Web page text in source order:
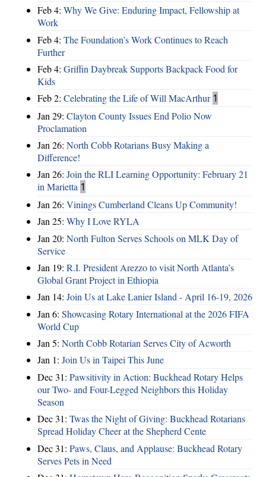
Feb 4: Why We Give: Enduring Impact, Fellowship at
Work
Feb 4: The Foundation’s Work Continues to Reach
Further
Feb 4: Griffin Daybreak Supports Backpack Food for
Kids
Feb 2: Celebrating the Life of Will MacArthur 1
Jan 29: Clayton County Issues End Polio Now
Proclamation
Jan 26: North Cobb Rotarians Busy Making a
Difference!
Jan 26: Join the RLI Learning Opportunity: February 21
in Marietta 1
Jan 26: Vinings Cumberland Cleans Up Community!
Jan 25: Why I Love RYLA
Jan 20: North Fulton Serves Schools on MLK Day of
Service
Jan 19: R.I. President Arezzo to visit North Atlanta’s
Global Grant Project in Ethiopia
Jan 14: Join Us at Lake Lanier Island - April 16-19, 2026
Jan 6: Showcasing Rotary International at the 2026 FIFA
World Cup
Jan 5: North Cobb Rotarian Serves City of Acworth
Jan 1: Join Us in Taipei This June
Dec 31: Pawsitivity in Action: Buckhead Rotary Helps
our Two- and Four-Legged Neighbors this Holiday
Season
Dec 31: Twas the Night of Giving: Buckhead Rotarians
Spread Holiday Cheer at the Shepherd Cente
Dec 31: Paws, Claus, and Applause: Buckhead Rotary
Serves Pets in Need